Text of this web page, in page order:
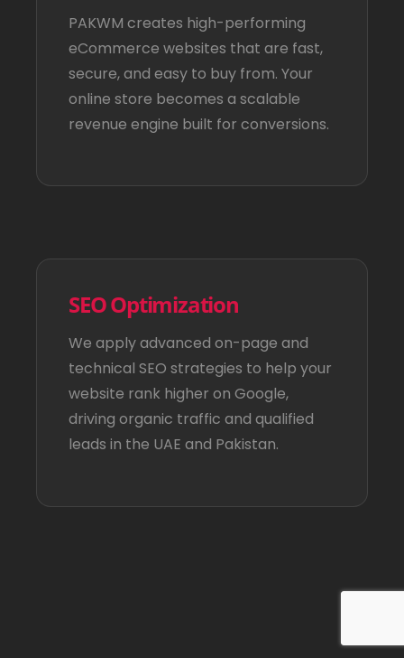
PAKWM creates high-performing
eCommerce websites that are fast,
secure, and easy to buy from. Your
online store becomes a scalable
revenue engine built for conversions.
SEO Optimization
We apply advanced on-page and
technical SEO strategies to help your
website rank higher on Google,
driving organic traffic and qualified
leads in the UAE and Pakistan.